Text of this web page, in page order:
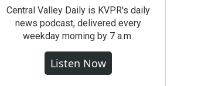
Central Valley Daily is KVPR's daily
news podcast, delivered every
weekday morning by 7 a.m.
Listen Now